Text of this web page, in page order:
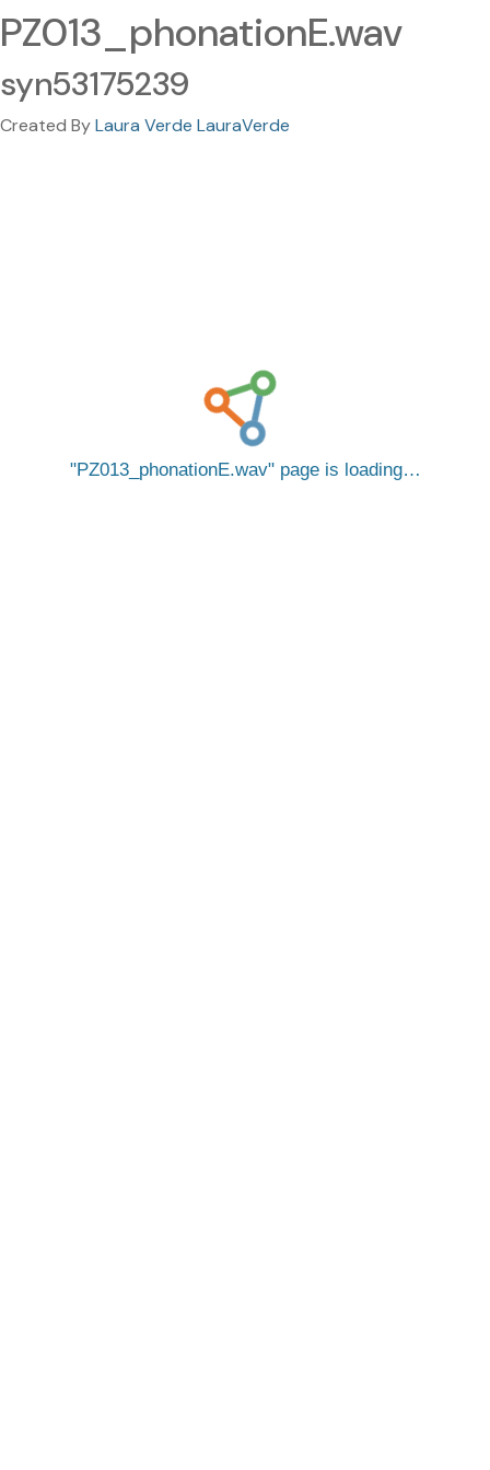
PZ013_phonationE.wav
syn53175239
Created ByLaura Verde LauraVerde
PZ013_phonationE.wav page is loading…